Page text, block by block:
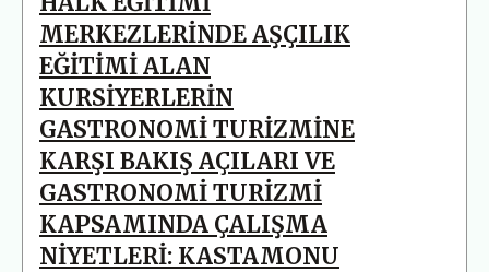
MERKEZLERİNDE AŞÇILIK
EĞİTİMİ ALAN
KURSİYERLERİN
GASTRONOMİ TURİZMİNE
KARŞI BAKIŞ AÇILARI VE
GASTRONOMİ TURİZMİ
KAPSAMINDA ÇALIŞMA
NİYETLERİ: KASTAMONU